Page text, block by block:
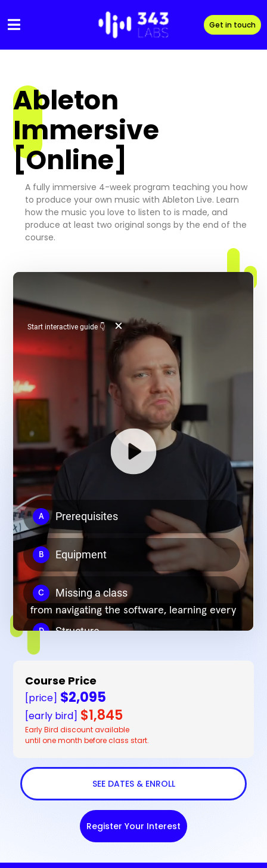
to
content
Get in touch
Ableton
Immersive
[Online]
A fully immersive 4-week program teaching you how
to produce your own music with Ableton Live. Learn
how the music you love to listen to is made, and
produce at least two original songs by the end of the
course.
Course Price
[price] $2,095
[early bird] $1,845
Early Bird discount available
until one month before class start.
SEE DATES & ENROLL
Register Your Interest